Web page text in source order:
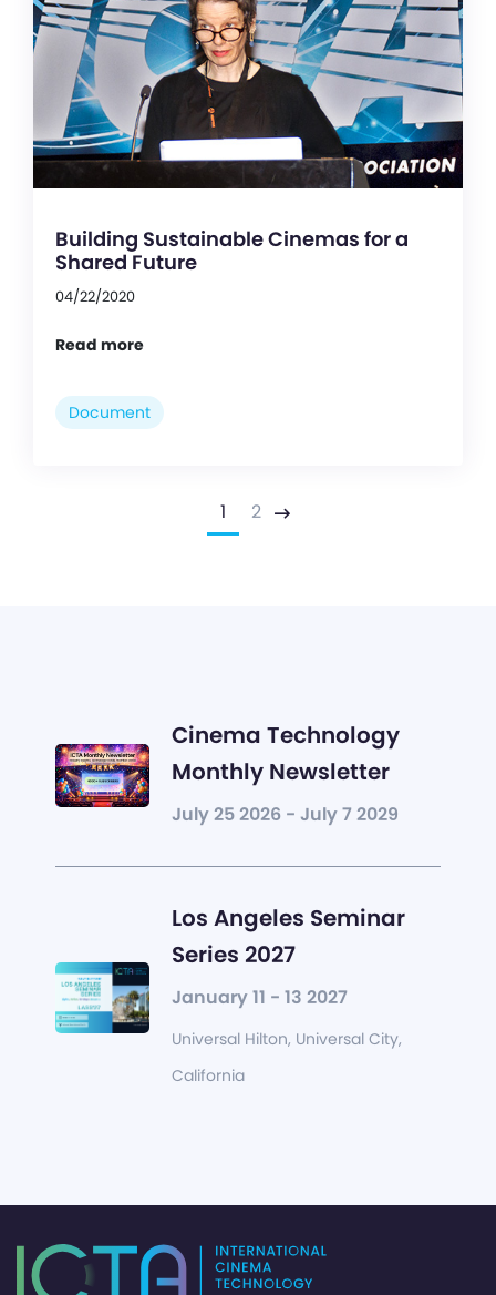
Building Sustainable Cinemas for a
Shared Future
04/22/2020
Read more
Document
1 2 Next
Cinema Technology
Monthly Newsletter
July 25 2026 - July 7 2029
Los Angeles Seminar
Series 2027
January 11 - 13 2027
Universal Hilton, Universal City,
California